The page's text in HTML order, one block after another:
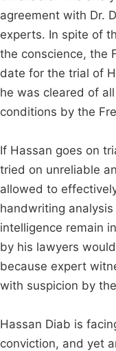
agreement with Dr.
experts. In spite of
the conscience, the
date for the trial of
he was cleared of
conditions by the
If Hassan goes on
tried on unreliable
allowed to
handwriting
intelligence remain
by his lawyers
because expert
with suspicion by
Hassan Diab is
conviction, and yet